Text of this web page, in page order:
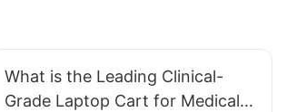
What is the Leading Clinical-
Grade Laptop Cart for Medical